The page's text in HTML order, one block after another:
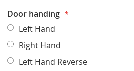
Door handing
Left Hand
Right Hand
Left Hand Reverse